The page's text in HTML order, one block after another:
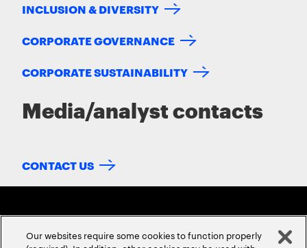
INCLUSION & DIVERSITY
CORPORATE GOVERNANCE
CORPORATE SUSTAINABILITY
Media/analyst contacts
CONTACT US
Our websites require some cookies to function properly